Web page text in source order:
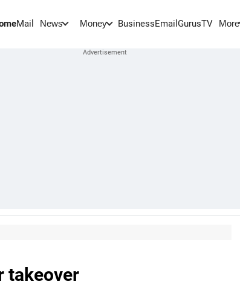
Mail News Money BusinessEmail GurusTV More
takeover